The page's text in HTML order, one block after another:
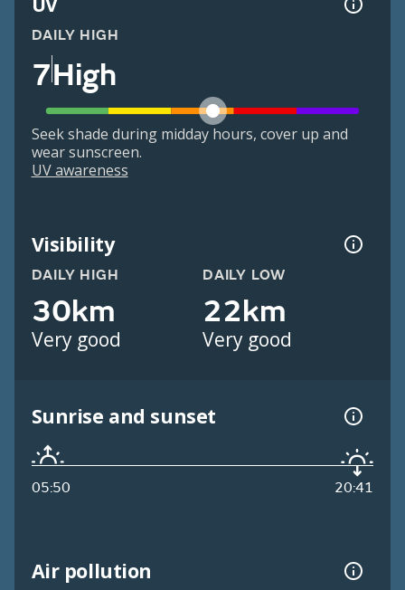
DAILY HIGH
7High
Seek shade during midday hours, cover up and
wear sunscreen.
UV awareness
Visibility
DAILY HIGH
30km
Very good
DAILY LOW
22km
Very good
Sunrise and sunset
05:50 20:41
Air pollution